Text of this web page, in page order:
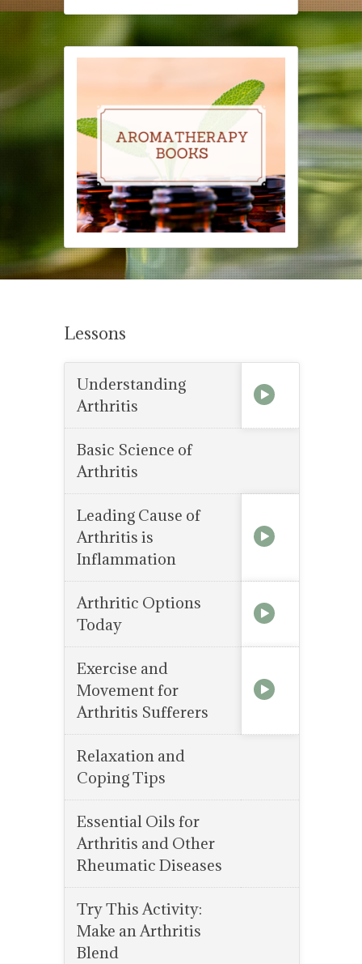
Lessons
Understanding
Arthritis
Basic Science of
Arthritis
Leading Cause of
Arthritis is
Inflammation
Arthritic Options
Today
Exercise and
Movement for
Arthritis Sufferers
Relaxation and
Coping Tips
Essential Oils for
Arthritis and Other
Rheumatic Diseases
Try This Activity:
Make an Arthritis
Blend